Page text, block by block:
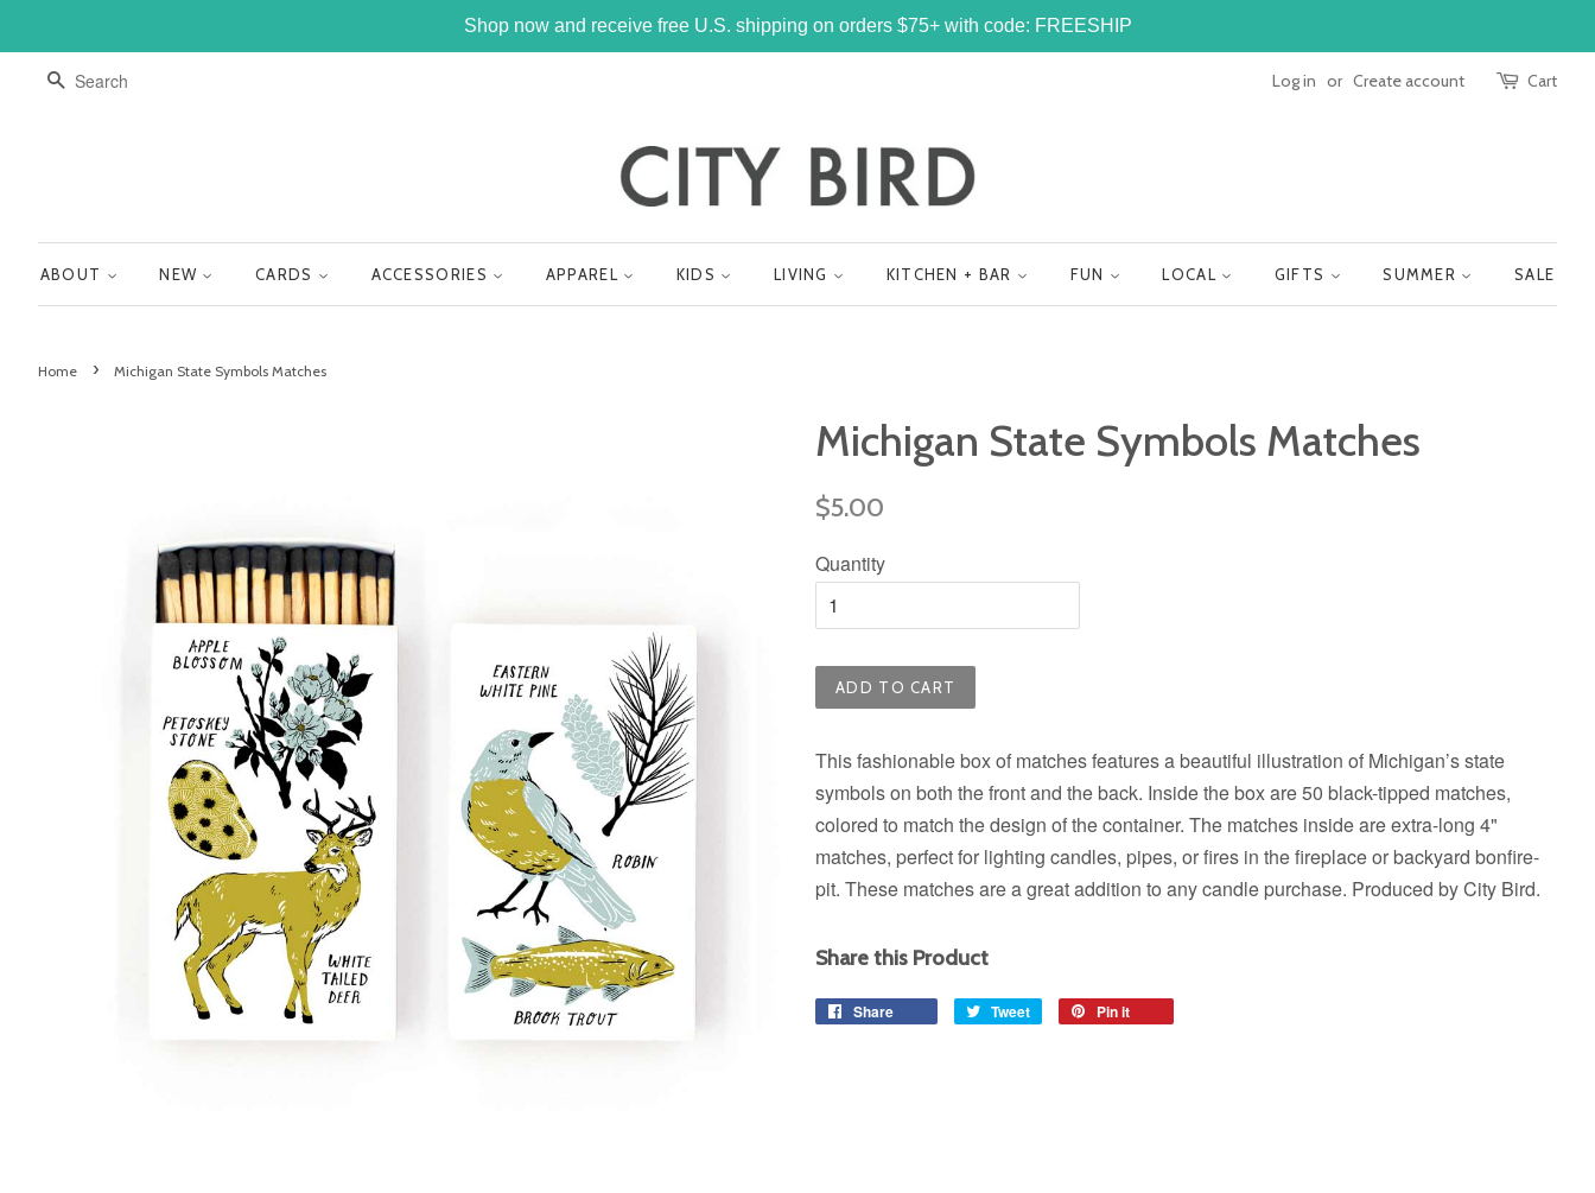
Shop now and receive free U.S. shipping on orders $75+ with code: FREESHIP
SEARCH Log in or Create account Cart
ABOUT NEW CARDS ACCESSORIES APPAREL KIDS LIVING KITCHEN + BAR FUN LOCAL GIFTS SUMMER SALE
Home › Michigan State Symbols Matches
Michigan State Symbols Matches
Regular
$5.00
Quantity
ADD TO CART
This fashionable box of matches features a beautiful illustration of Michigan’s state
symbols on both the front and the back. Inside the box are 50 black-tipped matches,
colored to match the design of the container. The matches inside are extra-long 4"
matches, perfect for lighting candles, pipes, or fires in the fireplace or backyard bonfire-
pit. These matches are a great addition to any candle purchase. Produced by City Bird.
Share this Product
Share Tweet
Tweet
Pin it